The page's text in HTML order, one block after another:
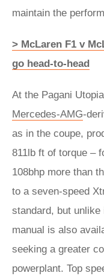
maintain the
> McLaren F1 v
go head-to-head
At the Pagani
Mercedes-AMG-
as in the coupe,
811lb ft of torque –
108bhp more than
to a seven-speed
standard, but
manual is also
seeking a greater
powerplant. Top